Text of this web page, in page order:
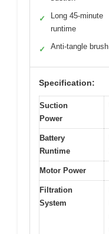
✓
Long 45-minute
runtime
✓ Anti-tangle brush
Specification:
Suction
Power
Battery
Runtime
Motor Power
Filtration
System